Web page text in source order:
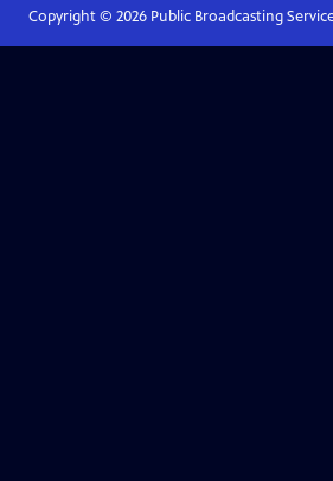
Copyright © 2026Public Broadcasting